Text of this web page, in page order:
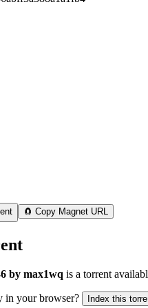
🧲 Copy Magnet URL
by max1wq is a torrent
in your browser? Index this